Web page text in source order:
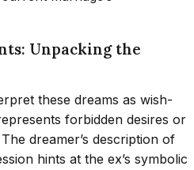
Unpacking the
these dreams as wish-
forbidden desires or
dreamer’s description of
hints at the ex’s symbolic